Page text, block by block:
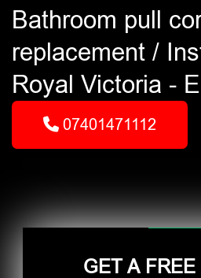
Bathroom pull
replacement /
Royal Victoria -
07401471112
GET A